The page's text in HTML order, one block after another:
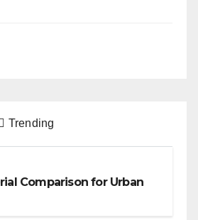
Trending
Comparison for Urban